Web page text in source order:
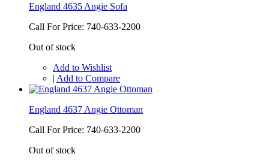
England 4635 Angie Sofa
Call For Price: 740-633-2200
Out of stock
Add to Wishlist
| Add to Compare
England 4637 Angie Ottoman
Call For Price: 740-633-2200
Out of stock